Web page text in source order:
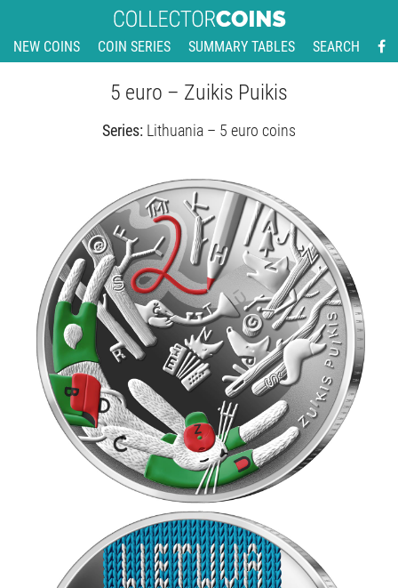
NEW COINS COIN SERIES SUMMARY TABLES SEARCH
5 euro – Zuikis Puikis
Series: Lithuania – 5 euro coins